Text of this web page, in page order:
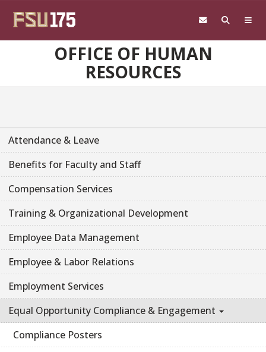
OFFICE OF HUMAN
RESOURCES
Attendance & Leave
Benefits for Faculty and Staff
Compensation Services
Training & Organizational Development
Employee Data Management
Employee & Labor Relations
Employment Services
Equal Opportunity Compliance & Engagement
Compliance Posters